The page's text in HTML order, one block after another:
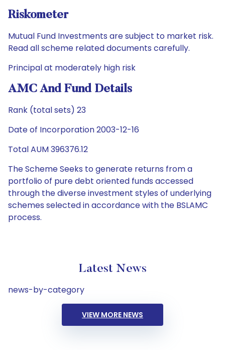
Riskometer
Mutual Fund Investments are subject to market risk.
Read all scheme related documents carefully.
Principal at moderately high risk
AMC And Fund Details
Rank (total sets) 23
Date of Incorporation 2003-12-16
Total AUM 396376.12
The Scheme Seeks to generate returns from a
portfolio of pure debt oriented funds accessed
through the diverse investment styles of underlying
schemes selected in accordance with the BSLAMC
process.
Latest News
news-by-category
VIEW MORE NEWS